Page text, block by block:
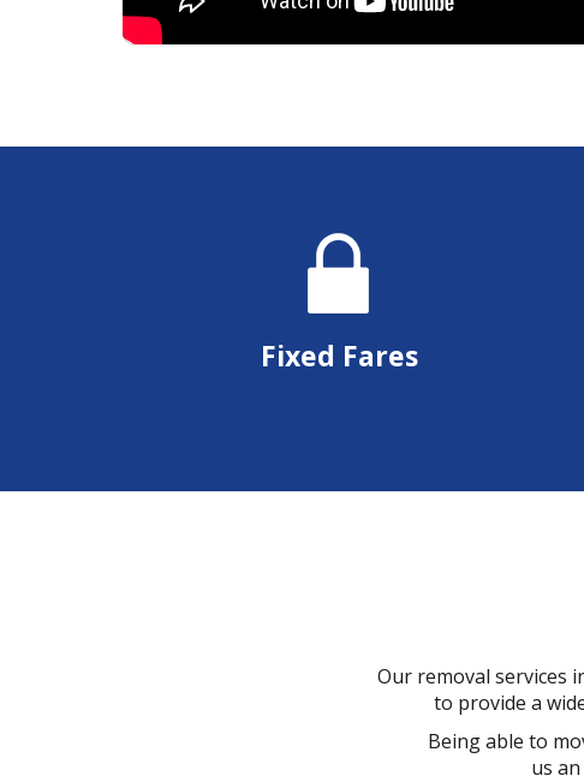
Fixed Fares
Our removal services
to provide a
Being able to
us